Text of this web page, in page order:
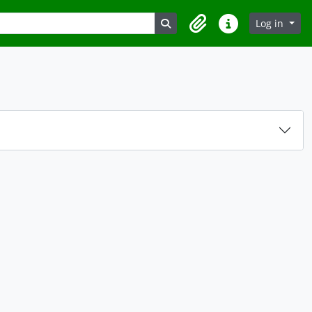
Search in browse page
ClipboardQuick linksLog in